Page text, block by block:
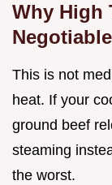
Why High
Negotiable
This is not
heat. If your
ground beef
steaming
the worst.